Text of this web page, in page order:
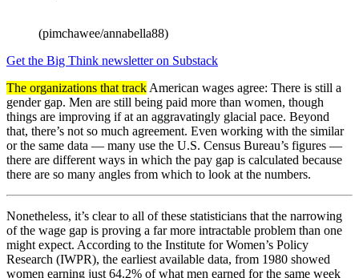
(pimchawee/annabella88)
Get the Big Think newsletter on Substack
The organizations that track American wages agree: There is still a
gender gap. Men are still being paid more than women, though
things are improving if at an aggravatingly glacial pace. Beyond
that, there’s not so much agreement. Even working with the similar
or the same data — many use the U.S. Census Bureau’s figures —
there are different ways in which the pay gap is calculated because
there are so many angles from which to look at the numbers.
Nonetheless, it’s clear to all of these statisticians that the narrowing
of the wage gap is proving a far more intractable problem than one
might expect. According to the Institute for Women’s Policy
Research (IWPR), the earliest available data, from 1980 showed
women earning just 64.2% of what men earned for the same week